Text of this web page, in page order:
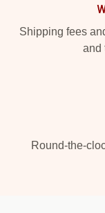
Shipping fees
and
Round-the-